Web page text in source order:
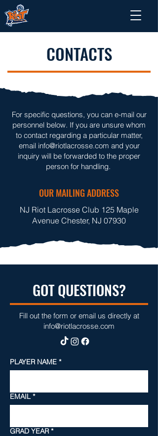
CONTACTS
For specific questions, you can e-mail our
personnel below. If you are unsure whom
to contact regarding a particular matter,
email info@riotlacrosse.com and your
inquiry will be forwarded to the proper
person for handling. ​
OUR MAILING ADDRESS
NJ Riot Lacrosse Club 125 Maple
Avenue Chester, NJ 07930
GOT QUESTIONS?
Fill out the form or email us directly at
info@riotlacrosse.com
PLAYER NAME *
EMAIL *
GRAD YEAR *